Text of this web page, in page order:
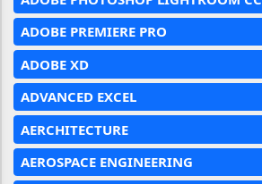
ADOBE PREMIERE PRO
ADOBE XD
ADVANCED EXCEL
AERCHITECTURE
AEROSPACE ENGINEERING